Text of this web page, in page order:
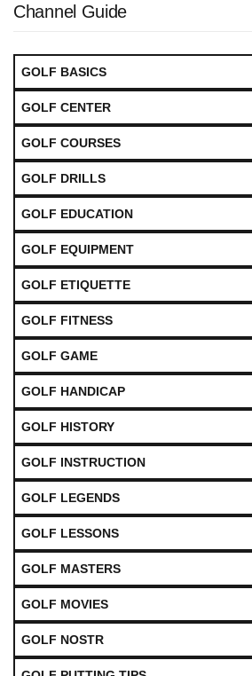
Channel Guide
GOLF BASICS
GOLF CENTER
GOLF COURSES
GOLF DRILLS
GOLF EDUCATION
GOLF EQUIPMENT
GOLF ETIQUETTE
GOLF FITNESS
GOLF GAME
GOLF HANDICAP
GOLF HISTORY
GOLF INSTRUCTION
GOLF LEGENDS
GOLF LESSONS
GOLF MASTERS
GOLF MOVIES
GOLF NOSTR